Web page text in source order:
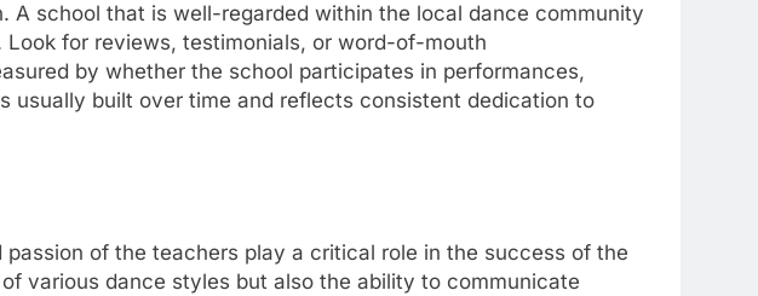
A school that is well-regarded within the local dance community
for reviews, testimonials, or word-of-mouth
by whether the school participates in performances,
usually built over time and reflects consistent dedication to
of the teachers play a critical role in the success of the
various dance styles but also the ability to communicate